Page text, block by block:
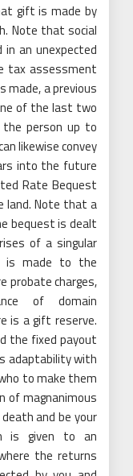
gift is made by
Note that social
an unexpected
tax assessment
made, a previous
of the last two
person up to
likewise convey
into the future
Rate Bequest
land. Note that a
bequest is dealt
of a singular
is made to the
probate charges,
of domain
is a gift reserve.
the fixed payout
adaptability with
to make them
of magnanimous
and be your
is given to an
the returns